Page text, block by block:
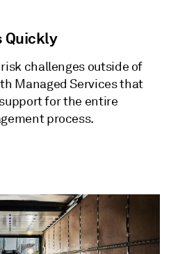
Quickly
challenges outside of
Managed Services that
for the entire
process.